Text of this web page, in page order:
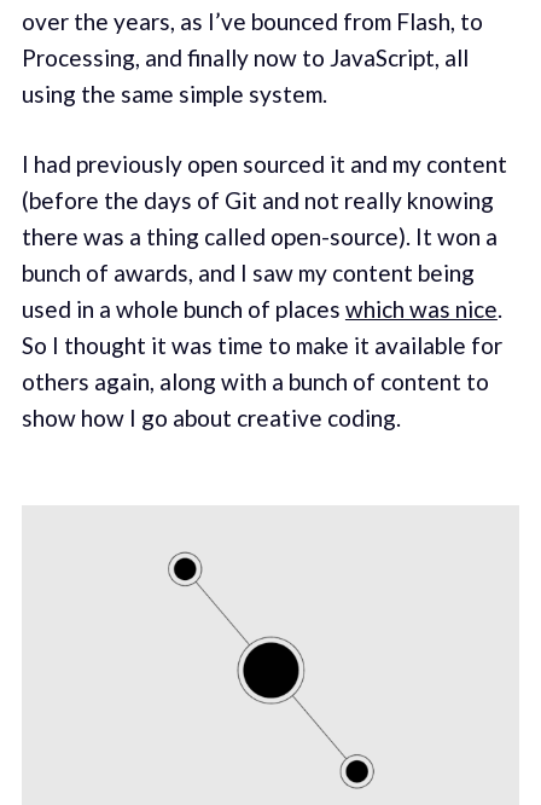
over the years, as I’ve bounced from Flash, to
Processing, and finally now to JavaScript, all
using the same simple system.
I had previously open sourced it and my content
(before the days of Git and not really knowing
there was a thing called open-source). It won a
bunch of awards, and I saw my content being
used in a whole bunch of places which was nice.
So I thought it was time to make it available for
others again, along with a bunch of content to
show how I go about creative coding.